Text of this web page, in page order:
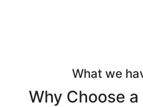
What we
Why Choose a